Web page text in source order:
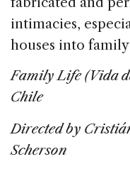
intimacies,
houses into family
Family Life (Vida
Chile
Directed by
Scherson